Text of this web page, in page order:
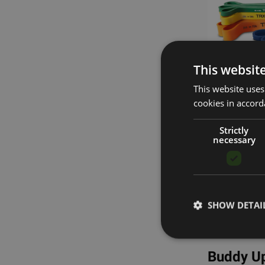
Four
Escape the
the strength
even
Buddy
This
This website
cookies in
Strictly
necessary
SHOW